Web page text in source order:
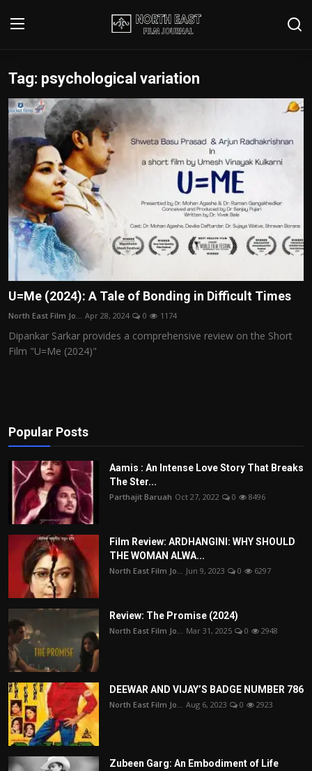
Login Register
Writer's Guidelines
Contact
Disclaimer
Home
Film Reviews
Interviews
Editorial Team
Film Articles
Tag: psychological variation
U=Me (2024): A Tale of Bonding in Difficult Times
North East Film Jo... Apr 28, 2024 0 1174
Dipankar Sarkar provides a comprehensive review on the Short
Film "U=Me (2024)"
Popular Posts
Aamis : An Intense Love Story That Breaks
The Ster...
Parthajit Baruah Oct 27, 2022 0 8496
Film Review: ARDHANGINI: WHY SHOULD
THE WOMAN ALWA...
North East Film Jo... Jun 9, 2023 0 6297
Review: The Promise (2024)
North East Film Jo... Mar 31, 2025 0 2948
DEEWAR AND VIJAY’S BADGE NUMBER 786
North East Film Jo... Aug 6, 2023 0 2923
Zubeen Garg: An Embodiment of Life